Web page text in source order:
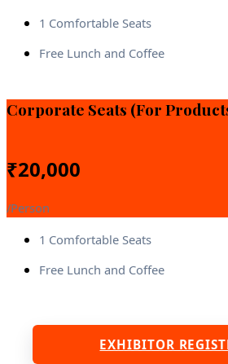
1 Comfortable Seats
Free Lunch and Coffee
Corporate Seats (For
₹20,000
/Person
1 Comfortable Seats
Free Lunch and Coffee
EXHIBITOR